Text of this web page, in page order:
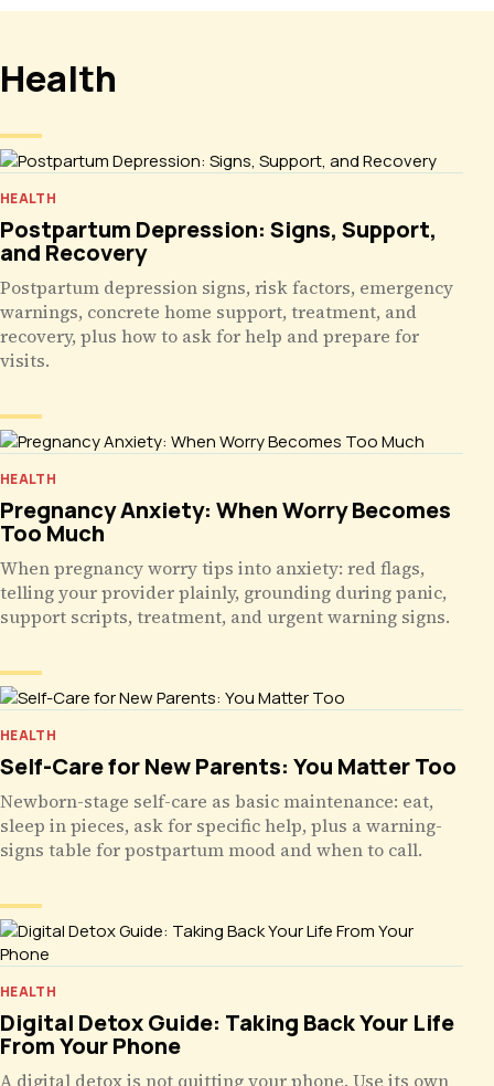
Health
HEALTH
Postpartum Depression: Signs, Support,
and Recovery
Postpartum depression signs, risk factors, emergency
warnings, concrete home support, treatment, and
recovery, plus how to ask for help and prepare for
visits.
HEALTH
Pregnancy Anxiety: When Worry Becomes
Too Much
When pregnancy worry tips into anxiety: red flags,
telling your provider plainly, grounding during panic,
support scripts, treatment, and urgent warning signs.
HEALTH
Self-Care for New Parents: You Matter Too
Newborn-stage self-care as basic maintenance: eat,
sleep in pieces, ask for specific help, plus a warning-
signs table for postpartum mood and when to call.
HEALTH
Digital Detox Guide: Taking Back Your Life
From Your Phone
A digital detox is not quitting your phone. Use its own